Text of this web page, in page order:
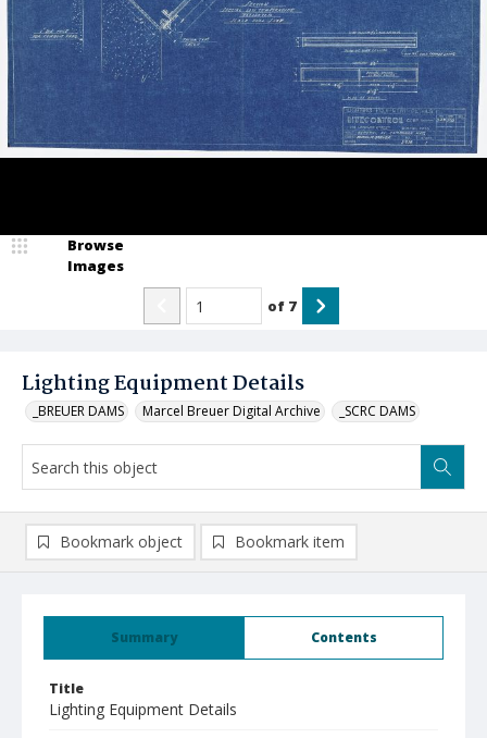
Lighting Equipment Details
_BREUER DAMS Marcel Breuer Digital Archive _SCRC DAMS
Browse
Images
of 7
Summary Contents
Title
Lighting Equipment Details
Bookmark object Bookmark item